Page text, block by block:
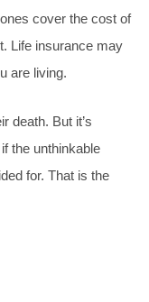
cover the cost of
Life insurance may
are living.
death. But it’s
the unthinkable
for. That is the